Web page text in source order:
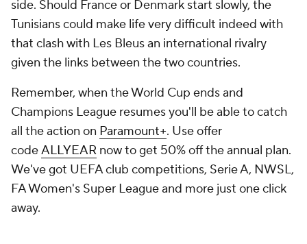
side. Should France or Denmark start slowly, the
Tunisians could make life very difficult indeed with
that clash with Les Bleus an international rivalry
given the links between the two countries.
Remember, when the World Cup ends and
Champions League resumes you'll be able to catch
all the action on Paramount+. Use offer
codeALLYEAR now to get 50% off the annual plan.
We've got UEFA club competitions, Serie A, NWSL,
FA Women's Super League and more just one click
away.